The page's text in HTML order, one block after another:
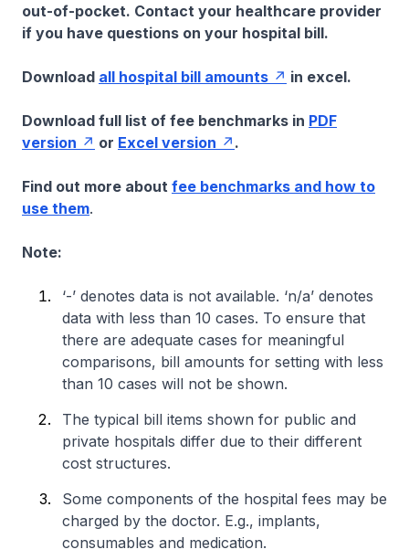
out-of-pocket. Contact your healthcare provider
if you have questions on your hospital bill.
Download all hospital bill amounts in excel.
Download full list of fee benchmarks in PDF
version
or Excel version .
Find out more about fee benchmarks and how to
use them.
Note:
‘-’ denotes data is not available. ‘n/a’ denotes
data with less than 10 cases. To ensure that
there are adequate cases for meaningful
comparisons, bill amounts for setting with less
than 10 cases will not be shown.
The typical bill items shown for public and
private hospitals differ due to their different
cost structures.
Some components of the hospital fees may be
charged by the doctor. E.g., implants,
consumables and medication.